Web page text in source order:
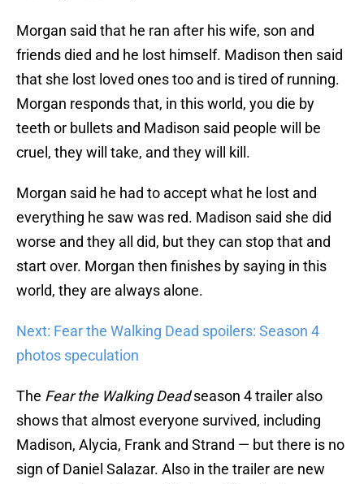
Morgan said that he ran after his wife, son and
friends died and he lost himself. Madison then said
that she lost loved ones too and is tired of running.
Morgan responds that, in this world, you die by
teeth or bullets and Madison said people will be
cruel, they will take, and they will kill.
Morgan said he had to accept what he lost and
everything he saw was red. Madison said she did
worse and they all did, but they can stop that and
start over. Morgan then finishes by saying in this
world, they are always alone.
Next: Fear the Walking Dead spoilers: Season 4
photos speculation
The Fear the Walking Deadseason 4 trailer also
shows that almost everyone survived, including
Madison, Alycia, Frank and Strand — but there is no
sign of Daniel Salazar. Also in the trailer are new